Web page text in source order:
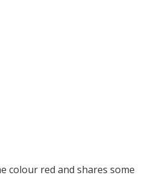
colour red and shares some